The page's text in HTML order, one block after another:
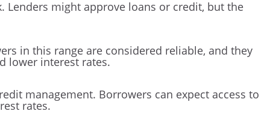
Lenders might approve loans or credit, but the
in this range are considered reliable, and they
lower interest rates.
management. Borrowers can expect access to
rates.